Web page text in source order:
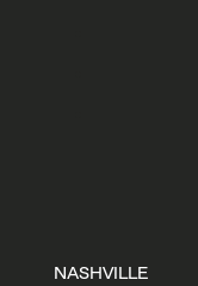
NASHVILLE